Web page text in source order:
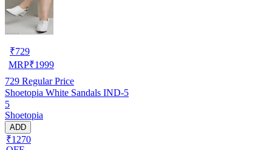
₹729
MRP₹1999
729 Regular Price
Shoetopia White Sandals IND-5
5
Shoetopia
ADD
₹1270